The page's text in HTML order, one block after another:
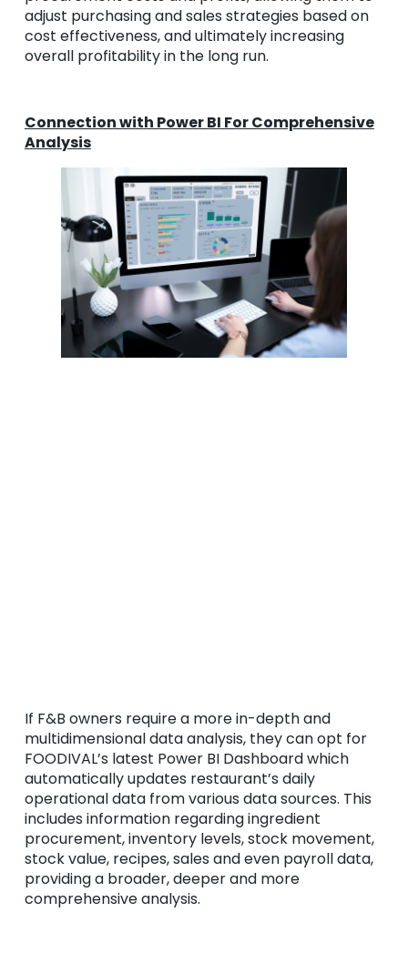
adjust purchasing and sales strategies based on
cost effectiveness, and ultimately increasing
overall profitability in the long run.
Connection with Power BI For Comprehensive
Analysis
If F&B owners require a more in-depth and
multidimensional data analysis, they can opt for
FOODIVAL’s latest Power BI Dashboard which
automatically updates restaurant’s daily
operational data from various data sources. This
includes information regarding ingredient
procurement, inventory levels, stock movement,
stock value, recipes, sales and even payroll data,
providing a broader, deeper and more
comprehensive analysis.